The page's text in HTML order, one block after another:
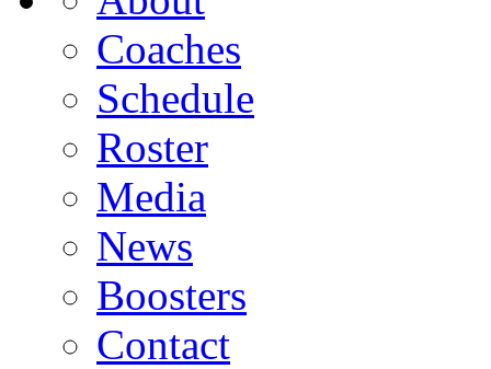
Coaches
Schedule
Roster
Media
News
Boosters
Contact